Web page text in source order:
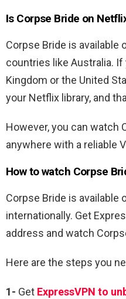
Is Corpse Bride on
Corpse Bride is available
countries like Australia.
Kingdom or the United
your Netflix library, and
However, you can watch
anywhere with a reliable
How to watch Corpse
Corpse Bride is available
internationally. Get
address and watch
Here are the steps you
1- Get ExpressVPN to